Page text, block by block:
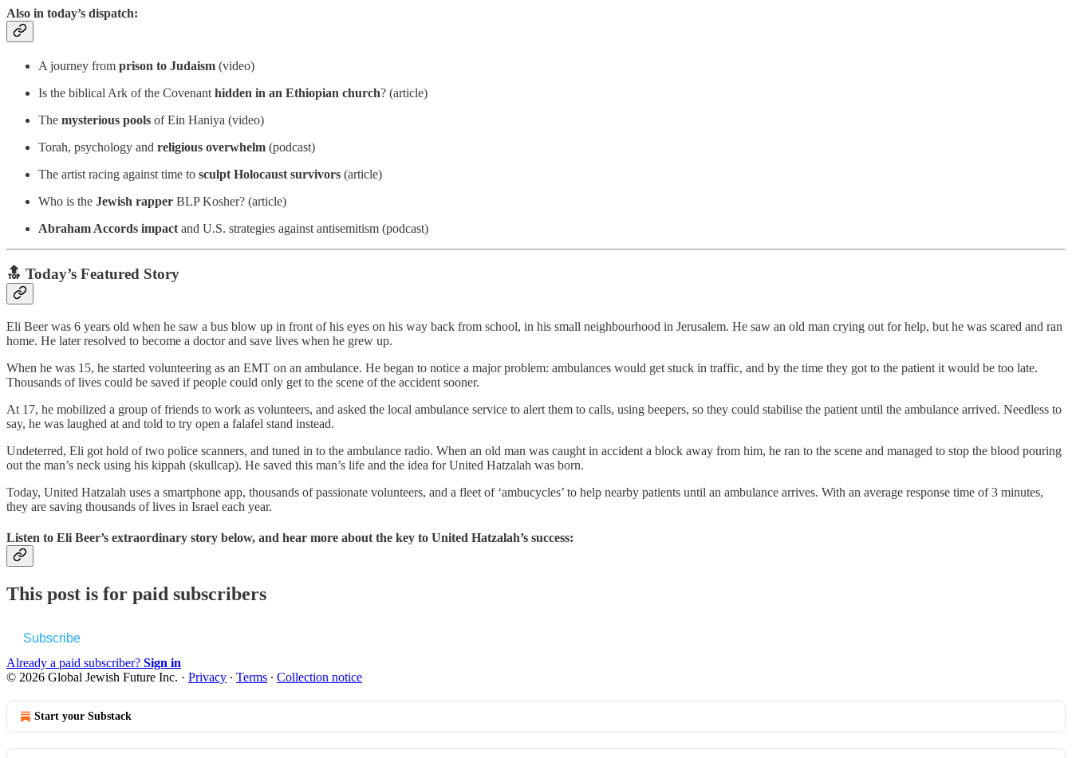
Also in today’s dispatch:
A journey from prison to Judaism (video)
Is the biblical Ark of the Covenant hidden in an Ethiopian church? (article)
The mysterious pools of Ein Haniya (video)
Torah, psychology and religious overwhelm (podcast)
The artist racing against time to sculpt Holocaust survivors (article)
Who is the Jewish rapper BLP Kosher? (article)
Abraham Accords impact and U.S. strategies against antisemitism (podcast)
🔝 Today’s Featured Story
Eli Beer was 6 years old when he saw a bus blow up in front of his eyes on his way back from school, in his small neighbourhood in Jerusalem. He saw an old man crying out for help, but he was scared and ran
home. He later resolved to become a doctor and save lives when he grew up.
When he was 15, he started volunteering as an EMT on an ambulance. He began to notice a major problem: ambulances would get stuck in traffic, and by the time they got to the patient it would be too late.
Thousands of lives could be saved if people could only get to the scene of the accident sooner.
At 17, he mobilized a group of friends to work as volunteers, and asked the local ambulance service to alert them to calls, using beepers, so they could stabilise the patient until the ambulance arrived. Needless to
say, he was laughed at and told to try open a falafel stand instead.
Undeterred, Eli got hold of two police scanners, and tuned in to the ambulance radio. When an old man was caught in accident a block away from him, he ran to the scene and managed to stop the blood pouring
out the man’s neck using his kippah (skullcap). He saved this man’s life and the idea for United Hatzalah was born.
Today, United Hatzalah uses a smartphone app, thousands of passionate volunteers, and a fleet of ‘ambucycles’ to help nearby patients until an ambulance arrives. With an average response time of 3 minutes,
they are saving thousands of lives in Israel each year.
Listen to Eli Beer’s extraordinary story below, and hear more about the key to United Hatzalah’s success:
This post is for paid subscribers
Subscribe
Already a paid subscriber? Sign in
© 2026 Global Jewish Future Inc. · Privacy ∙ Terms ∙ Collection notice
Start your Substack